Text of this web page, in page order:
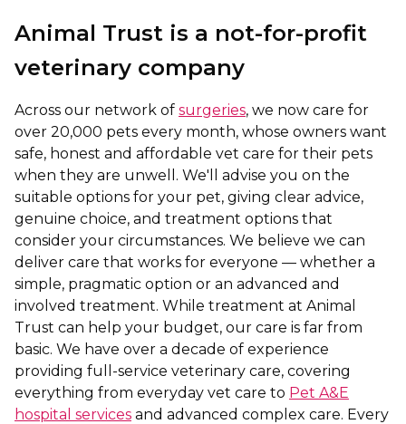
Animal Trust is a not-for-profit
veterinary company
Across our network of surgeries, we now care for
over 20,000 pets every month, whose owners want
safe, honest and affordable vet care for their pets
when they are unwell. We'll advise you on the
suitable options for your pet, giving clear advice,
genuine choice, and treatment options that
consider your circumstances. We believe we can
deliver care that works for everyone — whether a
simple, pragmatic option or an advanced and
involved treatment. While treatment at Animal
Trust can help your budget, our care is far from
basic. We have over a decade of experience
providing full-service veterinary care, covering
everything from everyday vet care to Pet A&E
hospital services and advanced complex care. Every